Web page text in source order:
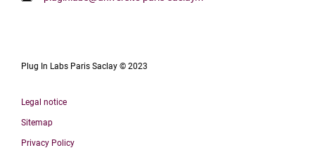
Plug In Labs Paris Saclay © 2023
Legal notice
Sitemap
Privacy Policy